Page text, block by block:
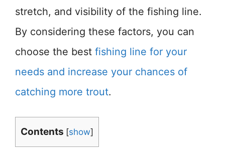
stretch, and visibility of the fishing line.
By considering these factors, you can
choose the best fishing line for your
needs and increase your chances of
catching more trout.
Contents [show]